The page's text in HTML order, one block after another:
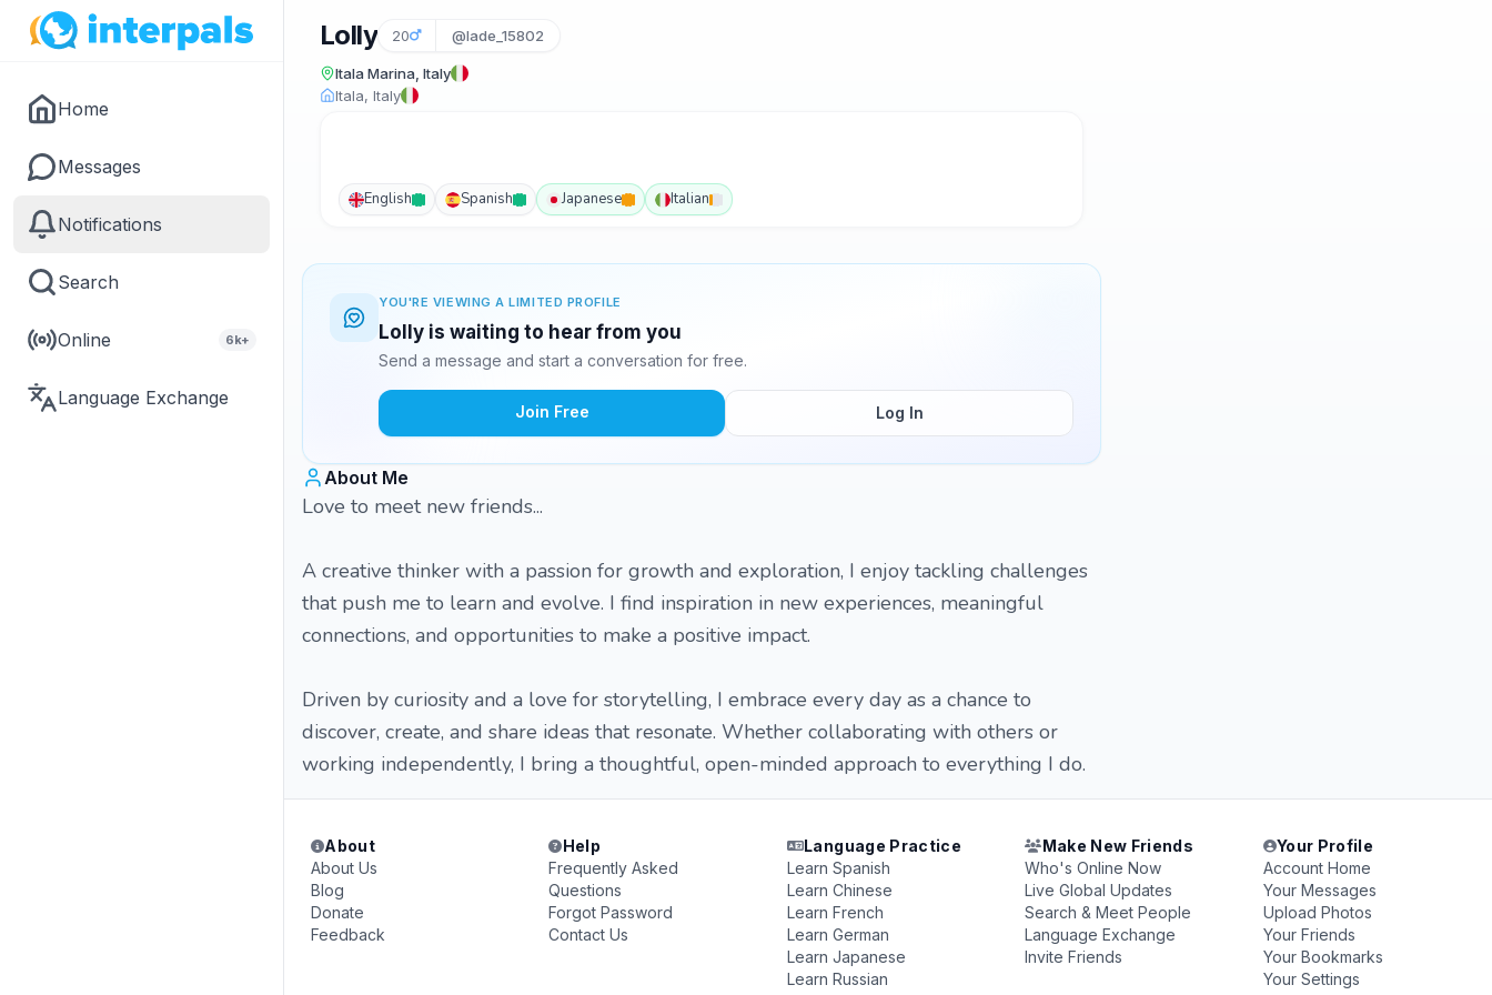
Home
Messages
Notifications
Search
Online 6k+
Language Exchange
Lolly 20 @lade_15802
Itala Marina, Italy
Itala, Italy
English Spanish Japanese Italian
YOU'RE VIEWING A LIMITED PROFILE
Lolly is waiting to hear from you
Send a message and start a conversation for free.
Join Free Log In
About Me
Love to meet new friends...
A creative thinker with a passion for growth and exploration, I enjoy tackling challenges
that push me to learn and evolve. I find inspiration in new experiences, meaningful
connections, and opportunities to make a positive impact.
Driven by curiosity and a love for storytelling, I embrace every day as a chance to
discover, create, and share ideas that resonate. Whether collaborating with others or
working independently, I bring a thoughtful, open-minded approach to everything I do.
About
About Us
Blog
Donate
Feedback
Help
Frequently Asked
Questions
Forgot Password
Contact Us
Language Practice
Learn Spanish
Learn Chinese
Learn French
Learn German
Learn Japanese
Learn Russian
Make New Friends
Who's Online Now
Live Global Updates
Search & Meet People
Language Exchange
Invite Friends
Your Profile
Account Home
Your Messages
Upload Photos
Your Friends
Your Bookmarks
Your Settings